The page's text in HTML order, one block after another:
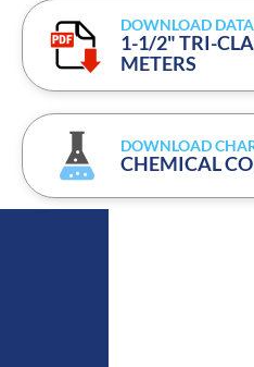
DOWNLOAD
1-1/2" TRI-
METERS
DOWNLOAD
CHEMICAL